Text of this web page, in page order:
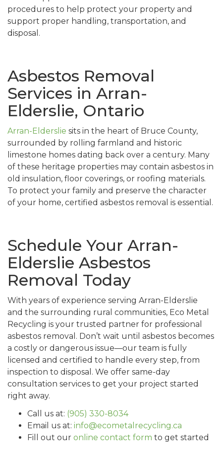
procedures to help protect your property and
support proper handling, transportation, and
disposal.
Asbestos Removal
Services in Arran-
Elderslie, Ontario
Arran-Elderslie sits in the heart of Bruce County,
surrounded by rolling farmland and historic
limestone homes dating back over a century. Many
of these heritage properties may contain asbestos in
old insulation, floor coverings, or roofing materials.
To protect your family and preserve the character
of your home, certified asbestos removal is essential.
Schedule Your Arran-
Elderslie Asbestos
Removal Today
With years of experience serving Arran-Elderslie
and the surrounding rural communities, Eco Metal
Recycling is your trusted partner for professional
asbestos removal. Don’t wait until asbestos becomes
a costly or dangerous issue—our team is fully
licensed and certified to handle every step, from
inspection to disposal. We offer same-day
consultation services to get your project started
right away.
Call us at: (905) 330-8034
Email us at: info@ecometalrecycling.ca
Fill out our online contact form to get started